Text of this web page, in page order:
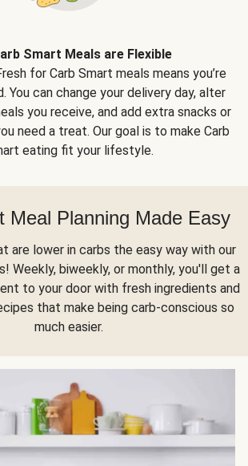
Smart Meals are Flexible
for Carb Smart meals means you’re
You can change your delivery day, alter
you receive, and add extra snacks or
need a treat. Our goal is to make Carb
eating fit your lifestyle.
Meal Planning Made Easy
are lower in carbs the easy way with our
Weekly, biweekly, or monthly, you'll get a
to your door with fresh ingredients and
that make being carb-conscious so
much easier.